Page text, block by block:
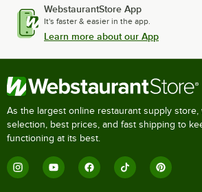
WebstaurantStore App
It's faster & easier in the app.
Learn more about our App
As the largest online restaurant supply
selection, best prices, and fast shipping to
functioning at its best.